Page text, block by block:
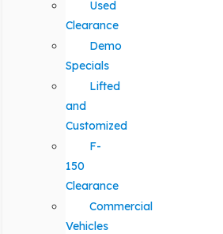
Used
Clearance
Demo
Specials
Lifted
and
Customized
F-
150
Clearance
Commercial
Vehicles